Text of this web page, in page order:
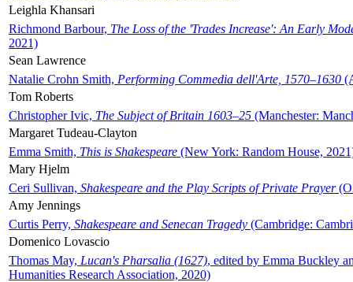
Leighla Khansari
Richmond Barbour, The Loss of the 'Trades Increase': An Early
2021)
Sean Lawrence
Natalie Crohn Smith, Performing Commedia dell'Arte, 1570–1630
Tom Roberts
Christopher Ivic, The Subject of Britain 1603–25 (Manchester:
Margaret Tudeau-Clayton
Emma Smith, This is Shakespeare (New York: Random House,
Mary Hjelm
Ceri Sullivan, Shakespeare and the Play Scripts of Private Prayer
Amy Jennings
Curtis Perry, Shakespeare and Senecan Tragedy (Cambridge:
Domenico Lovascio
Thomas May, Lucan's Pharsalia (1627), edited by Emma Buckley
Humanities Research Association, 2020)